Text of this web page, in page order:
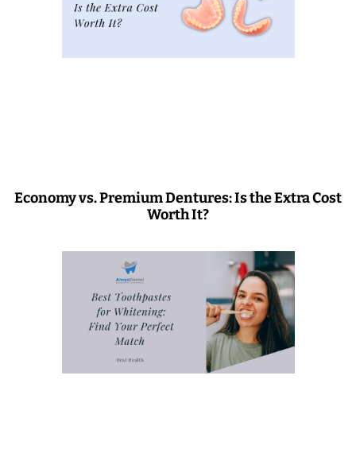
Economy vs. Premium Dentures: Is the Extra Cost
Worth It?